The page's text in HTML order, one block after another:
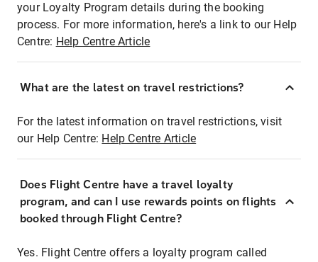
your Loyalty Program details during the booking
process. For more information, here's a link to our Help
Centre: Help Centre Article
What are the latest on travel restrictions?
For the latest information on travel restrictions, visit
our Help Centre: Help Centre Article
Does Flight Centre have a travel loyalty
program, and can I use rewards points on flights
booked through Flight Centre?
Yes. Flight Centre offers a loyalty program called